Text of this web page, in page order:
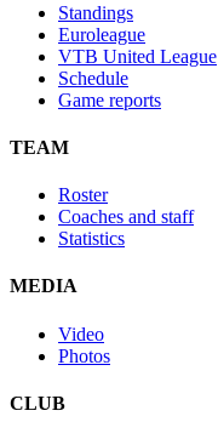
Standings
Euroleague
VTB United League
Schedule
Game reports
TEAM
Roster
Coaches and staff
Statistics
MEDIA
Video
Photos
CLUB